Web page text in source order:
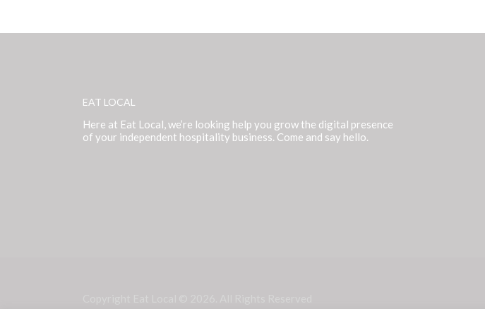
EAT LOCAL
Here at Eat Local, we’re looking help you grow the digital presence
of your independent hospitality business. Come and say hello.